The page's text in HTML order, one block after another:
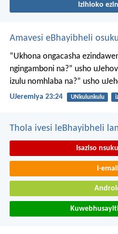
Izihloko
Amavesi eBhayibheli
“Ukhona ongacasha
ngingamboni na?” usho
izulu nomhlaba na?” usho
UJeremiya 23:24 UNkulunkulu
Thola ivesi leBhayibheli
Isaziso
I-email